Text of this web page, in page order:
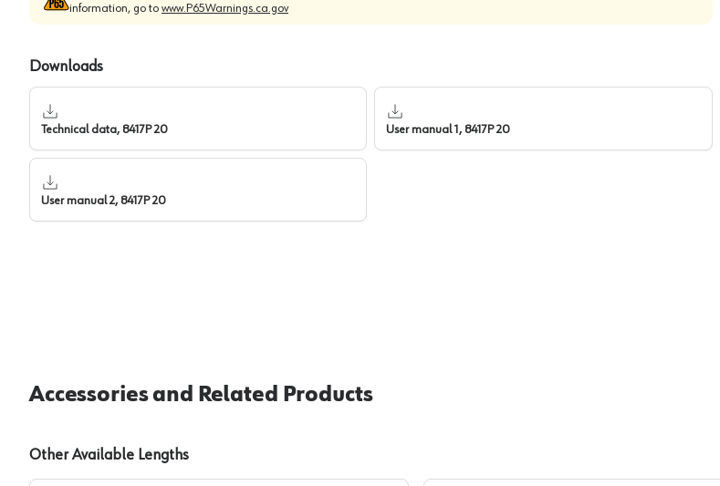
information, go to www.P65Warnings.ca.gov
Downloads
Technical data, 8417P 20 User manual 1, 8417P 20
User manual 2, 8417P 20
Accessories and Related Products
Other Available Lengths